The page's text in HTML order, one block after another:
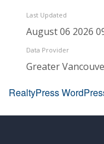
Last Updated
August 06 2026
Data Provider
Greater
RealtyPress